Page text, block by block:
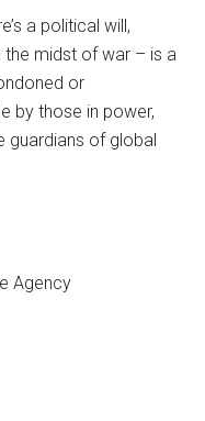
a political will,
the midst of war – is a
or
by those in power,
guardians of global
Agency